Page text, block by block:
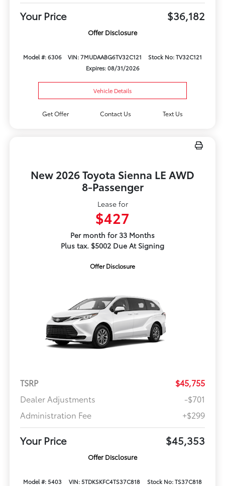
Your Price $36,182
Offer Disclosure
Model #: 6306 VIN: 7MUDAABG6TV32C121
Stock No: TV32C121
Expires: 08/31/2026
Vehicle Details
Get Offer Contact Us Text Us
New 2026 Toyota Sienna LE AWD
8-Passenger
Lease for
$427
Per month for 33 Months
Plus tax. $5002 Due At Signing
Offer Disclosure
TSRP
$45,755
Dealer Adjustments
-$701
Administration Fee
+$299
Your Price $45,353
Offer Disclosure
Model #: 5403 VIN: 5TDKSKFC4TS37C818
Stock No: TS37C818